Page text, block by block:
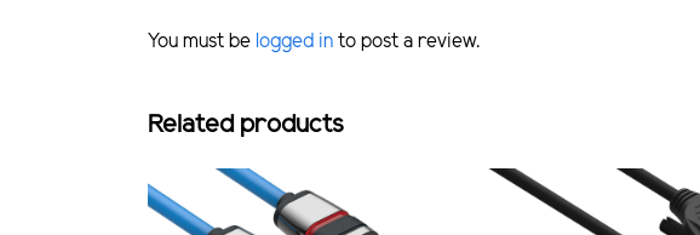
You must be logged in to post a review.
Related products